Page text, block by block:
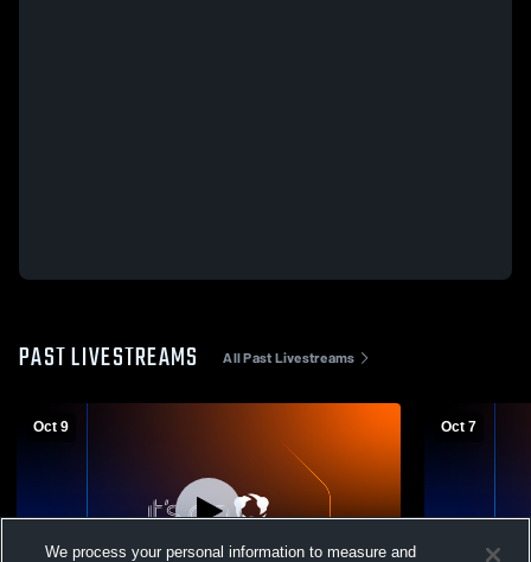
PAST LIVESTREAMS All Past Livestreams
Oct 9 Oct 7
We process your personal information to measure and